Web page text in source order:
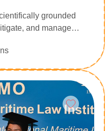
grounded
and manage
welfare
safety compliance
provides actionable
behavioral risk
the neurobiology of
anxiety triggers, and
intervention